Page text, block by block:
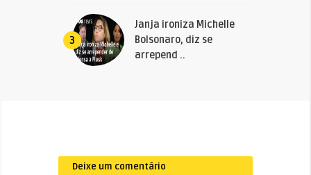
3
Janja ironiza Michelle
Bolsonaro, diz se
arrepend ..
Deixe um comentário